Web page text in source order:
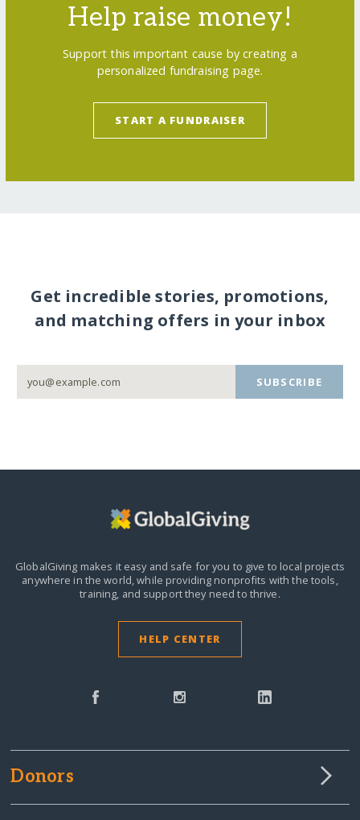
Help raise money!
Support this important cause by creating a
personalized fundraising page.
START A FUNDRAISER
Get incredible stories, promotions,
and matching offers in your inbox
SUBSCRIBE
GlobalGiving makes it easy and safe for you to give to local projects
anywhere in the world, while providing nonprofits with the tools,
training, and support they need to thrive.
HELP CENTER
Donors